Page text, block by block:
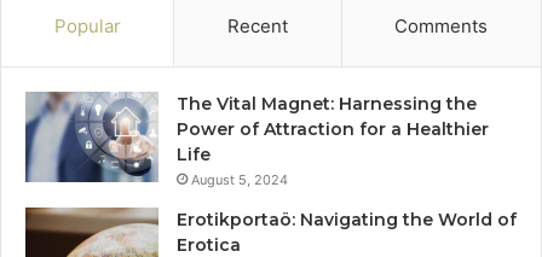
Popular Recent Comments
The Vital Magnet: Harnessing the
Power of Attraction for a Healthier
Life
August 5, 2024
Erotikportaö: Navigating the World of
Erotica